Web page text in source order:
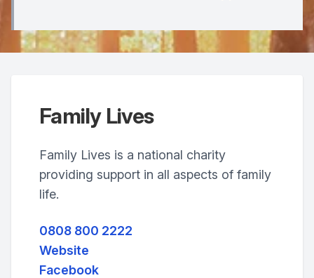
Family Lives
Family Lives is a national charity
providing support in all aspects of family
life.
0808 800 2222
Website
Facebook